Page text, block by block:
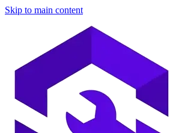
Skip to main content